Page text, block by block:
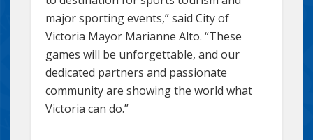
major sporting events,” said City of
Victoria Mayor Marianne Alto. “These
games will be unforgettable, and our
dedicated partners and passionate
community are showing the world what
Victoria can do.”